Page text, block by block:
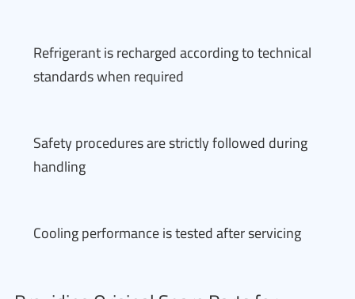
Refrigerant is recharged according to technical
standards when required
Safety procedures are strictly followed during
handling
Cooling performance is tested after servicing